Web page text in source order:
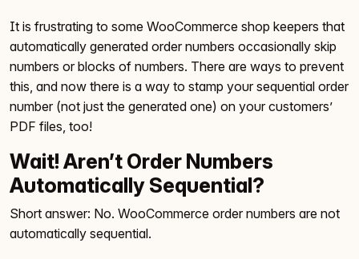
It is frustrating to some WooCommerce shop keepers that
automatically generated order numbers occasionally skip
numbers or blocks of numbers. There are ways to prevent
this, and now there is a way to stamp your sequential order
number (not just the generated one) on your customers’
PDF files, too!
Wait! Aren’t Order Numbers
Automatically Sequential?
Short answer: No. WooCommerce order numbers are not
automatically sequential.